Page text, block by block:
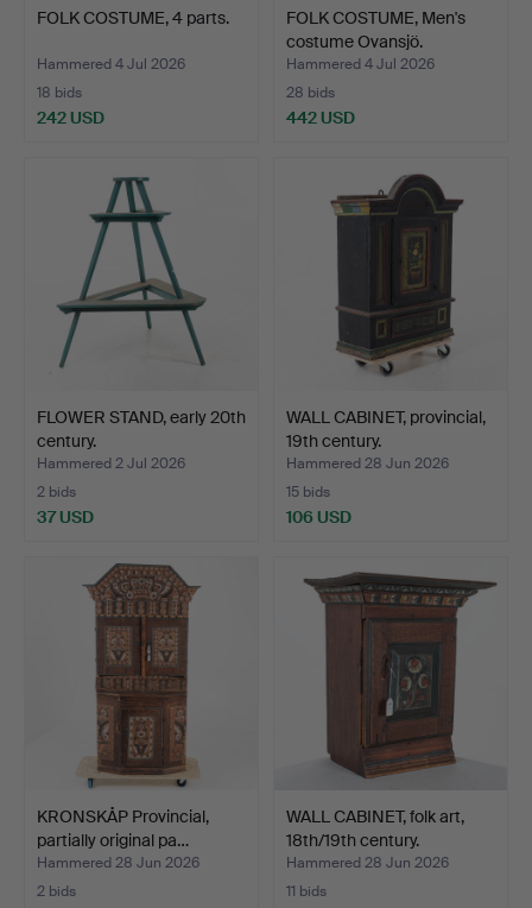
FOLK COSTUME, 4 parts.
Hammered 4 Jul 2026
18 bids
242 USD
FOLK COSTUME, Men's
costume Ovansjö.
Hammered 4 Jul 2026
28 bids
442 USD
FLOWER STAND, early 20th
century.
Hammered 2 Jul 2026
2 bids
37 USD
WALL CABINET, provincial,
19th century.
Hammered 28 Jun 2026
15 bids
106 USD
KRONSKÅP Provincial,
partially original pa…
Hammered 28 Jun 2026
2 bids
WALL CABINET, folk art,
18th/19th century.
Hammered 28 Jun 2026
11 bids